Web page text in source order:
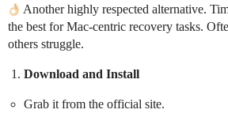
Another highly respected alternative.
the best for Mac-centric recovery tasks.
others struggle.
Download and Install
Grab it from the official site.